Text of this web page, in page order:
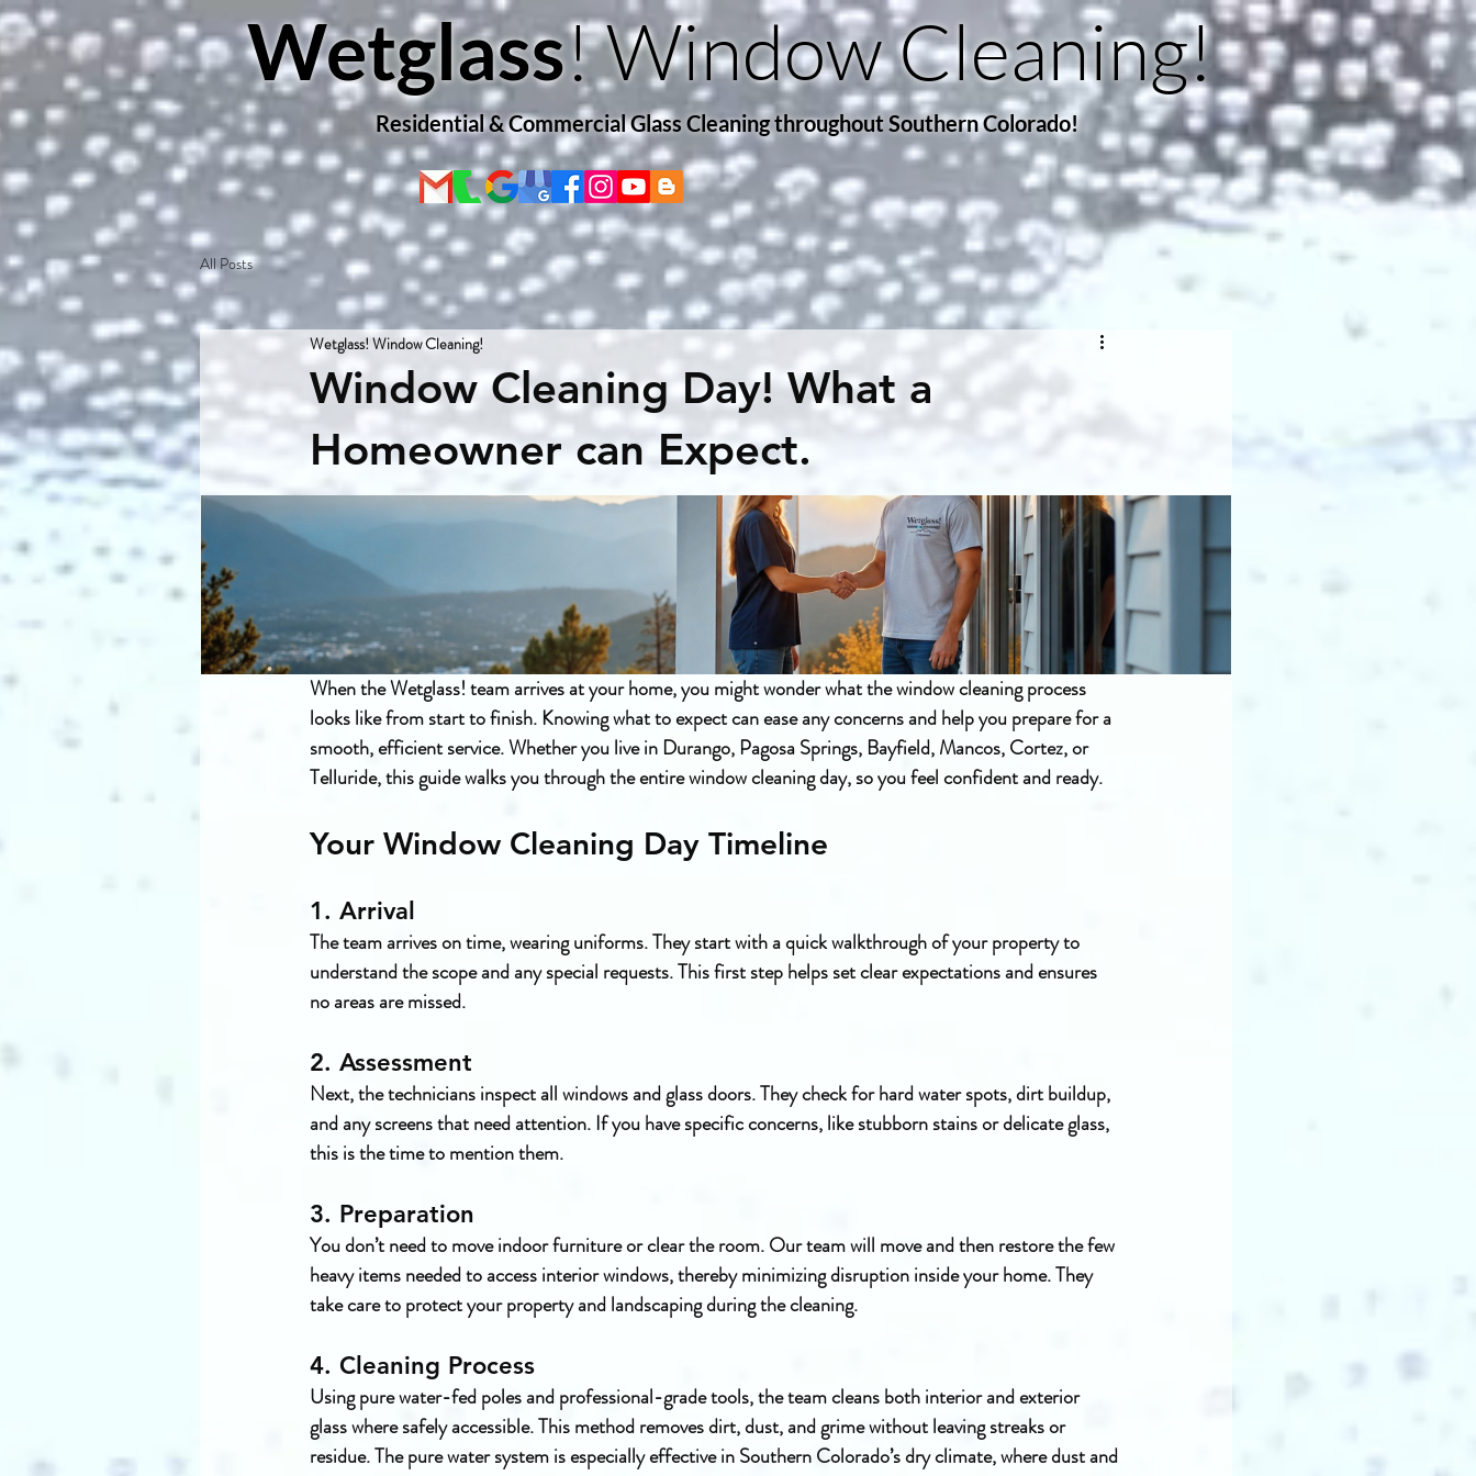
Wetglass! Window Cleaning!
Residential & Commercial Glass Cleaning throughout Southern Colorado!
All Posts
Window Cleaning Day! What a
Homeowner can Expect.
Wetglass! Window Cleaning!
When the Wetglass! team arrives at your home, you might wonder what the window cleaning process
looks like from start to finish. Knowing what to expect can ease any concerns and help you prepare for a
smooth, efficient service. Whether you live in Durango, Pagosa Springs, Bayfield, Mancos, Cortez, or
Telluride, this guide walks you through the entire window cleaning day, so you feel confident and ready.
Your Window Cleaning Day Timeline
1. Arrival
The team arrives on time, wearing uniforms. They start with a quick walkthrough of your property to
understand the scope and any special requests. This first step helps set clear expectations and ensures
no areas are missed.
2. Assessment
Next, the technicians inspect all windows and glass doors. They check for hard water spots, dirt buildup,
and any screens that need attention. If you have specific concerns, like stubborn stains or delicate glass,
this is the time to mention them.
3. Preparation
You don’t need to move indoor furniture or clear the room. Our team will move and then restore the few
heavy items needed to access interior windows, thereby minimizing disruption inside your home. They
take care to protect your property and landscaping during the cleaning.
4. Cleaning Process
Using pure water-fed poles and professional-grade tools, the team cleans both interior and exterior
glass where safely accessible. This method removes dirt, dust, and grime without leaving streaks or
residue. The pure water system is especially effective in Southern Colorado’s dry climate, where dust and